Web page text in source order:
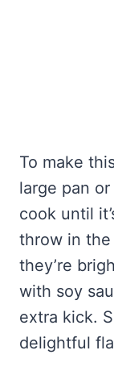
To make
large pan
cook until
throw in
they’re
with soy
extra kick.
delightful